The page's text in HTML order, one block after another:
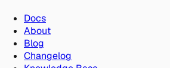
Docs
About
Blog
Changelog